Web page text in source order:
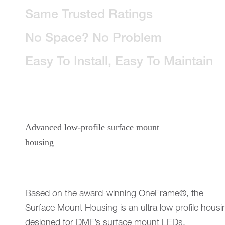
Same Trusted Ratings
No Space? No Problem
Easy To Install, Easy To Maintain
Advanced low-profile surface mount
housing
Based on the award-winning OneFrame®, the
Surface Mount Housing is an ultra low profile